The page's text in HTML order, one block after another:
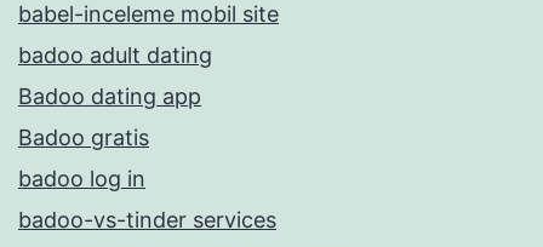
babel-inceleme mobil site
badoo adult dating
Badoo dating app
Badoo gratis
badoo log in
badoo-vs-tinder services